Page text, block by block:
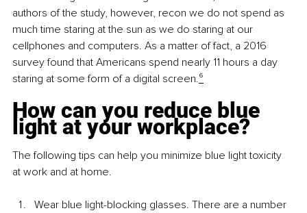
authors of the study, however, recon we do not spend as
much time staring at the sun as we do staring at our
cellphones and computers. As a matter of fact, a 2016
survey found that Americans spend nearly 11 hours a day
staring at some form of a digital screen.⁶
How can you reduce blue
light at your workplace?
The following tips can help you minimize blue light toxicity
at work and at home.
Wear blue light-blocking glasses. There are a number